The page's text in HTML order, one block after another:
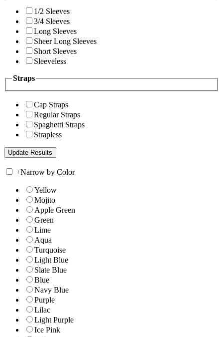
1/2 Sleeves
3/4 Sleeves
Long Sleeves
Sheer Long Sleeves
Short Sleeves
Sleeveless
Straps
Cap Straps
Regular Straps
Spaghetti Straps
Strapless
+Narrow by Color
Yellow
Mojito
Apple Green
Green
Lime
Aqua
Turquoise
Light Blue
Slate Blue
Blue
Navy Blue
Purple
Lilac
Light Purple
Ice Pink